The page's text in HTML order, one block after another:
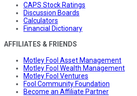
CAPS Stock Ratings
Discussion Boards
Calculators
Financial Dictionary
AFFILIATES & FRIENDS
Motley Fool Asset Management
Motley Fool Wealth Management
Motley Fool Ventures
Fool Community Foundation
Become an Affiliate Partner